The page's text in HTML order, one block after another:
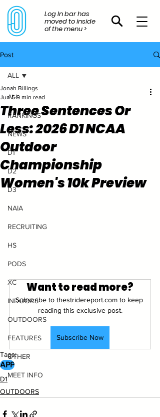
Log In bar has
moved to inside
of the menu >
Post
ALL
RANKINGS
NEWS
D1
D2
D3
NAIA
RECRUITING
HS
PODS
XC
INDOORS
OUTDOORS
FEATURES
OTHER
MEET INFO
ALL
Three Sentences Or
Less: 2026 D1 NCAA
Outdoor
Championship
Women's 10k Preview
Jonah Billings
Jun 5 9 min read
Want to read more?
Subscribe to thestridereport.com to keep
reading this exclusive post.
Subscribe Now
Tags:
APP
D1
OUTDOORS